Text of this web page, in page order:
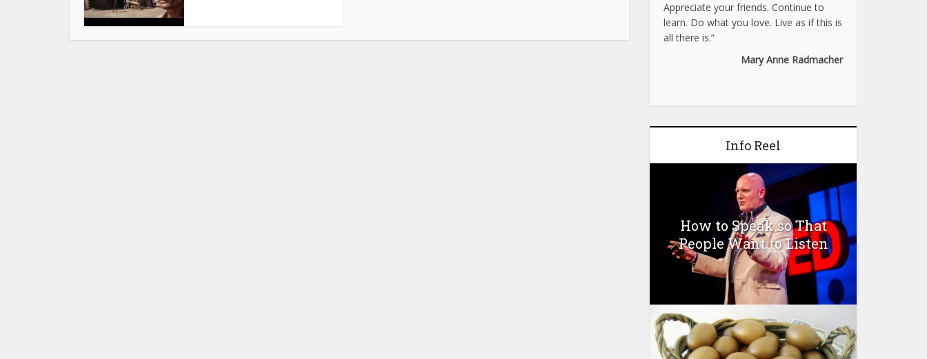
Appreciate your friends. Continue to
learn. Do what you love. Live as if this is
all there is.”
Mary Anne Radmacher
Info Reel
How to Speak so That
People Want to Listen